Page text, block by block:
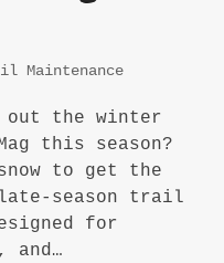
Maintenance
out the winter
this season?
to get the
late-season trail
for